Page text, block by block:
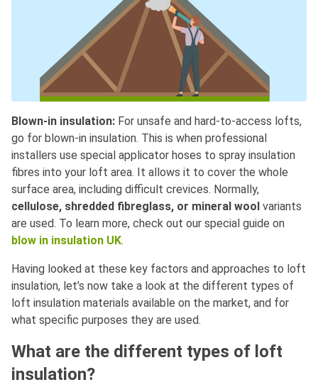
Blown-in insulation: For unsafe and hard-to-access lofts,
go for blown-in insulation. This is when professional
installers use special applicator hoses to spray insulation
fibres into your loft area. It allows it to cover the whole
surface area, including difficult crevices. Normally,
cellulose, shredded fibreglass, or mineral wool variants
are used. To learn more, check out our special guide on
blow in insulation UK.
Having looked at these key factors and approaches to loft
insulation, let’s now take a look at the different types of
loft insulation materials available on the market, and for
what specific purposes they are used.
What are the different types of loft
insulation?